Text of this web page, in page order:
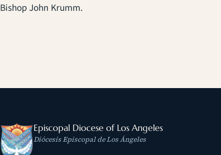
Bishop John Krumm.
Episcopal Diocese of Los Angeles
Diócesis Episcopal de Los Ángeles